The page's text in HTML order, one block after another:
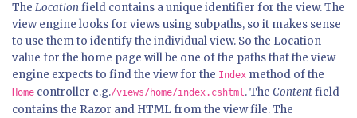
The Locationfield contains a unique identifier for the view. The
view engine looks for views using subpaths, so it makes sense
to use them to identify the individual view. So the Location
value for the home page will be one of the paths that the view
engine expects to find the view for the Index method of the
Home controller e.g./views/home/index.cshtml. The Contentfield
contains the Razor and HTML from the view file. The